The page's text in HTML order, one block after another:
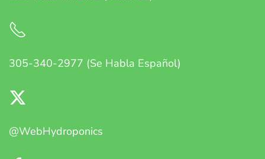
305-340-2977 (Se Habla Español)
@WebHydroponics